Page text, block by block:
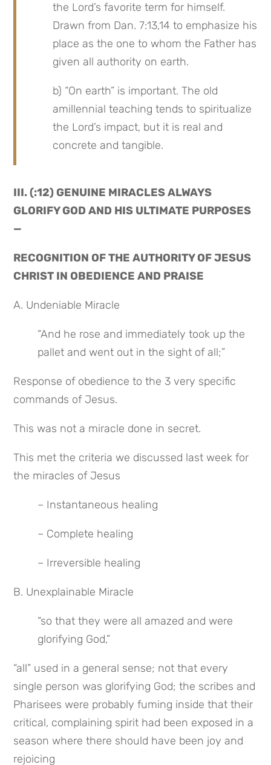
the Lord’s favorite term for himself.
Drawn from Dan. 7:13,14 to emphasize his
place as the one to whom the Father has
given all authority on earth.
b) “On earth” is important. The old
amillennial teaching tends to spiritualize
the Lord’s impact, but it is real and
concrete and tangible.
III. (:12) GENUINE MIRACLES ALWAYS
GLORIFY GOD AND HIS ULTIMATE PURPOSES
—
RECOGNITION OF THE AUTHORITY OF JESUS
CHRIST IN OBEDIENCE AND PRAISE
A. Undeniable Miracle
“And he rose and immediately took up the
pallet and went out in the sight of all;”
Response of obedience to the 3 very specific
commands of Jesus.
This was not a miracle done in secret.
This met the criteria we discussed last week for
the miracles of Jesus
– Instantaneous healing
– Complete healing
– Irreversible healing
B. Unexplainable Miracle
“so that they were all amazed and were
glorifying God,”
“all” used in a general sense; not that every
single person was glorifying God; the scribes and
Pharisees were probably fuming inside that their
critical, complaining spirit had been exposed in a
season where there should have been joy and
rejoicing